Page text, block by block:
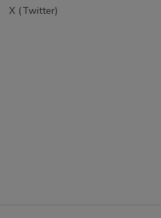
X (Twitter)